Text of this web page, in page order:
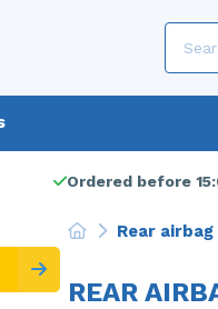
Ordered before
Rear
REAR